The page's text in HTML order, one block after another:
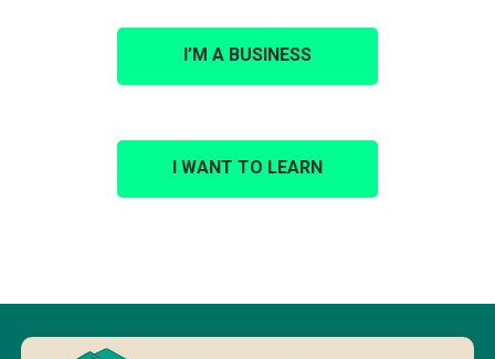
I’M A BUSINESS
I WANT TO LEARN